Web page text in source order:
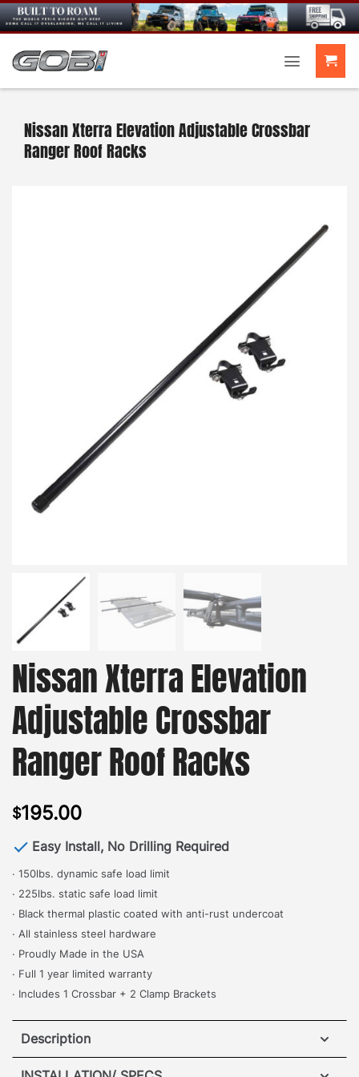
Skip
to
content
Nissan Xterra Elevation Adjustable Crossbar
Ranger Roof Racks
Nissan Xterra Elevation
Adjustable Crossbar
Ranger Roof Racks
$195.00
Easy Install, No Drilling Required
· 150lbs. dynamic safe load limit
· 225lbs. static safe load limit
· Black thermal plastic coated with anti-rust undercoat
· All stainless steel hardware
· Proudly Made in the USA
· Full 1 year limited warranty
· Includes 1 Crossbar + 2 Clamp Brackets
Description